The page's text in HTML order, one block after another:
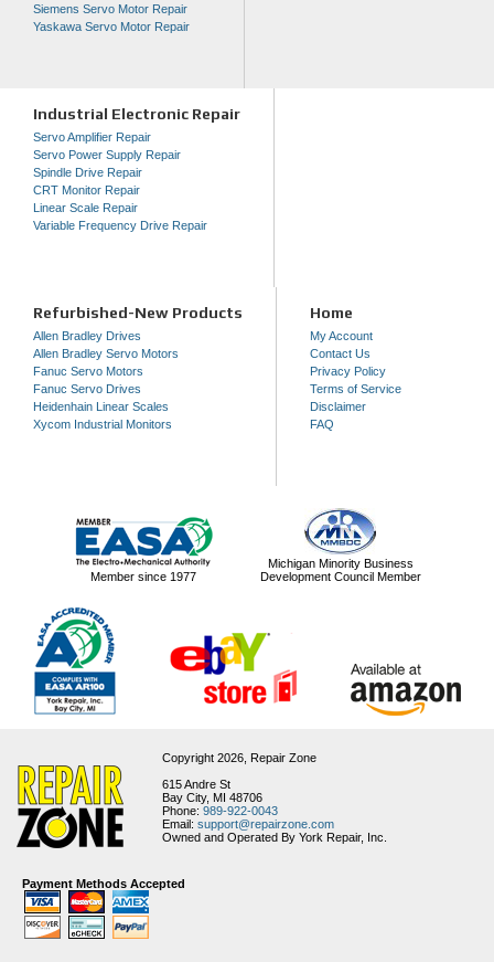
Siemens Servo Motor Repair
Yaskawa Servo Motor Repair
Industrial Electronic Repair
Servo Amplifier Repair
Servo Power Supply Repair
Spindle Drive Repair
CRT Monitor Repair
Linear Scale Repair
Variable Frequency Drive Repair
Refurbished-New Products
Allen Bradley Drives
Allen Bradley Servo Motors
Fanuc Servo Motors
Fanuc Servo Drives
Heidenhain Linear Scales
Xycom Industrial Monitors
Home
My Account
Contact Us
Privacy Policy
Terms of Service
Disclaimer
FAQ
Member since 1977
Michigan Minority Business
Development Council Member
Copyright 2026, Repair Zone
615 Andre St
Bay City, MI 48706
Phone: 989-922-0043
Email: support@repairzone.com
Owned and Operated By York Repair, Inc.
Payment Methods Accepted